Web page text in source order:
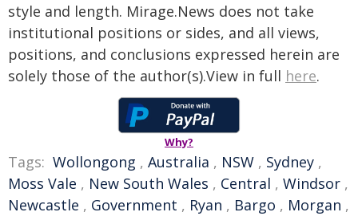
style and length. Mirage.News does not take
institutional positions or sides, and all views,
positions, and conclusions expressed herein are
solely those of the author(s).View in full here.
Why?
Tags: Wollongong , Australia , NSW , Sydney ,
Moss Vale , New South Wales , Central , Windsor ,
Newcastle , Government , Ryan , Bargo , Morgan ,